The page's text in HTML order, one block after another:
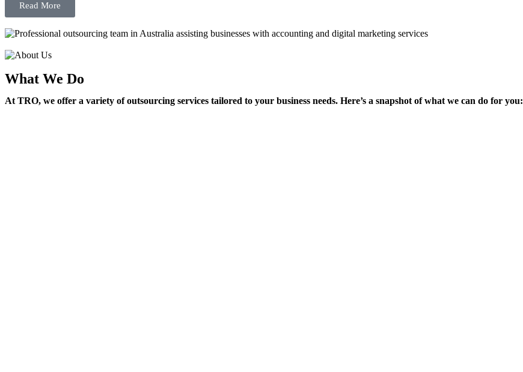
Read More
What We Do
At TRO, we offer a variety of outsourcing services tailored to your business needs. Here’s a snapshot of what we can do for you: